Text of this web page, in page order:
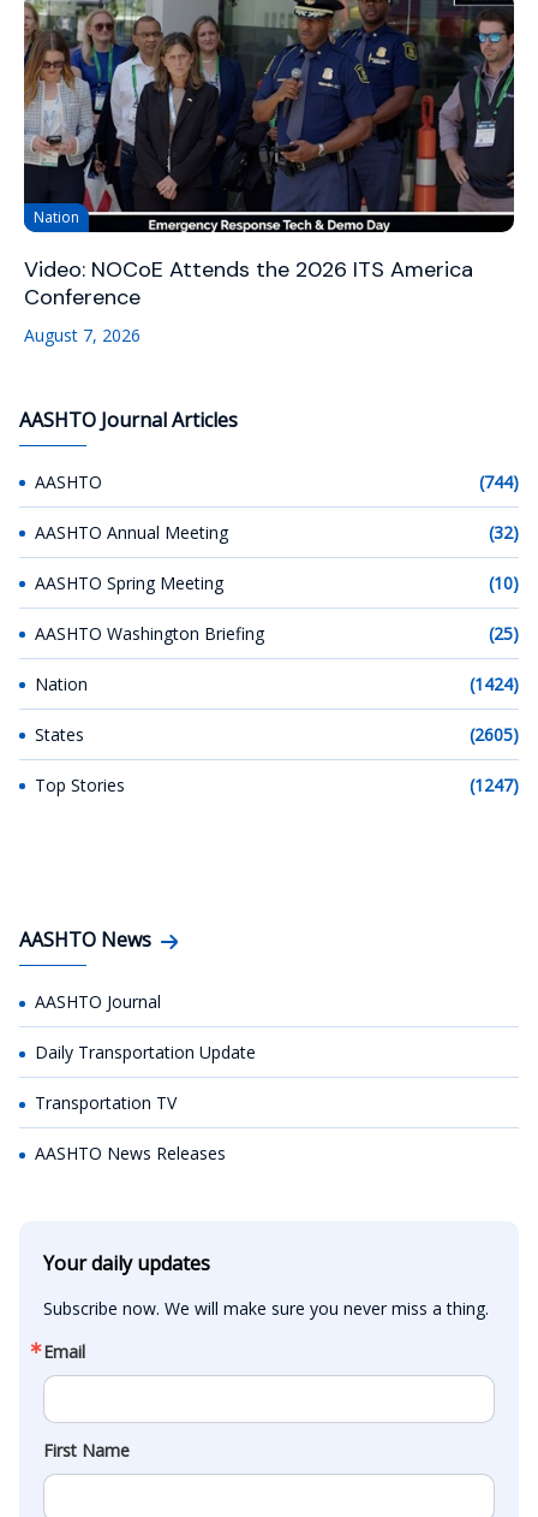
Nation
Video: NOCoE Attends the 2026 ITS America
Conference
August 7, 2026
AASHTO Journal Articles
AASHTO (744)
AASHTO Annual Meeting (32)
AASHTO Spring Meeting (10)
AASHTO Washington Briefing (25)
Nation (1424)
States (2605)
Top Stories (1247)
AASHTO News
AASHTO Journal
Daily Transportation Update
Transportation TV
AASHTO News Releases
Your daily updates
Subscribe now. We will make sure you never miss a thing.
Email
First Name